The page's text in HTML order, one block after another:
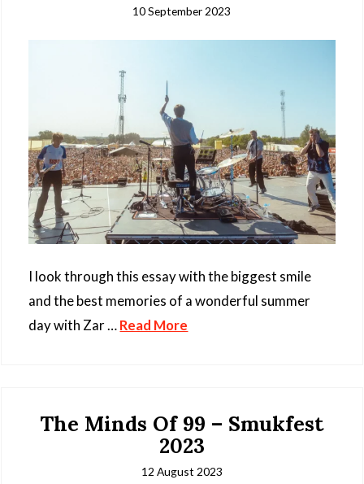
10 September 2023
I look through this essay with the biggest smile
and the best memories of a wonderful summer
day with Zar …Read More
The Minds Of 99 – Smukfest
2023
12 August 2023